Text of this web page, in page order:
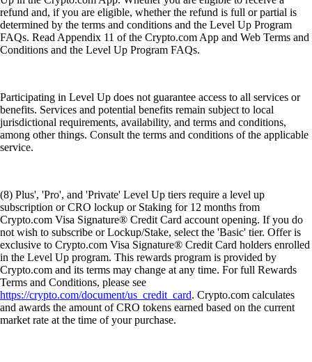
refund and, if you are eligible, whether the refund is full or partial is
determined by the terms and conditions and the Level Up Program
FAQs. Read Appendix 11 of the Crypto.com App and Web Terms and
Conditions and the Level Up Program FAQs.
Participating in Level Up does not guarantee access to all services or
benefits. Services and potential benefits remain subject to local
jurisdictional requirements, availability, and terms and conditions,
among other things. Consult the terms and conditions of the applicable
service.
(8) Plus', 'Pro', and 'Private' Level Up tiers require a level up
subscription or CRO lockup or Staking for 12 months from
Crypto.com Visa Signature® Credit Card account opening. If you do
not wish to subscribe or Lockup/Stake, select the 'Basic' tier. Offer is
exclusive to Crypto.com Visa Signature® Credit Card holders enrolled
in the Level Up program. This rewards program is provided by
Crypto.com and its terms may change at any time. For full Rewards
Terms and Conditions, please see
https://crypto.com/document/us_credit_card. Crypto.com calculates
and awards the amount of CRO tokens earned based on the current
market rate at the time of your purchase.